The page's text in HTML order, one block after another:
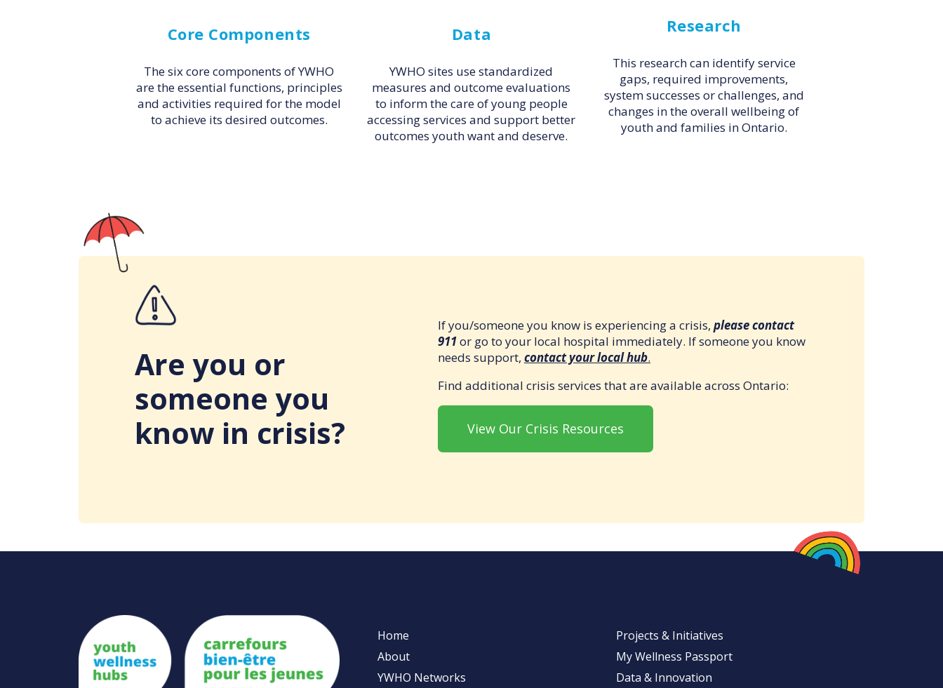
Core Components
The six core components of YWHO
are the essential functions, principles
and activities required for the model
to achieve its desired outcomes.
Data
YWHO sites use standardized
measures and outcome evaluations
to inform the care of young people
accessing services and support better
outcomes youth want and deserve.
Research
This research can identify service
gaps, required improvements,
system successes or challenges, and
changes in the overall wellbeing of
youth and families in Ontario.
Are you or
someone you
know in crisis?
If you/someone you know is experiencing a crisis, please contact
911or go to your local hospital immediately. If someone you know
needs support, contact your local hub.
Find additional crisis services that are available across Ontario:
View Our Crisis Resources
Home
About
YWHO Networks
Projects & Initiatives
My Wellness Passport
Data & Innovation